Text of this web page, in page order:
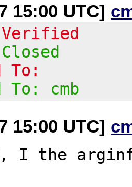
15:00 UTC]
To:
To: cmb
15:00 UTC]
I the